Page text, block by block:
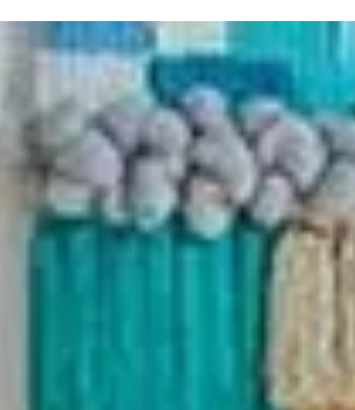
clothing boutique in NW Portland. Today we show the
Schematic design! But what does...